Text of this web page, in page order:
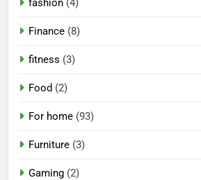
Finance (8)
fitness (3)
Food (2)
For home (93)
Furniture (3)
Gaming (2)